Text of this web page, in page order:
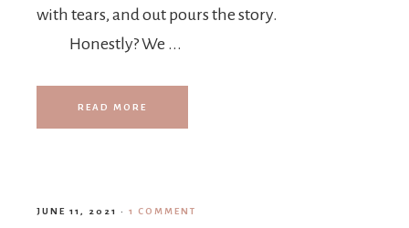
with tears, and out pours the story.
Honestly? We ...
READ MORE
JUNE 11, 2021 · 1 COMMENT